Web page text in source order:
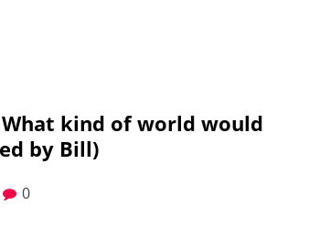
kind of world would
by Bill)
0